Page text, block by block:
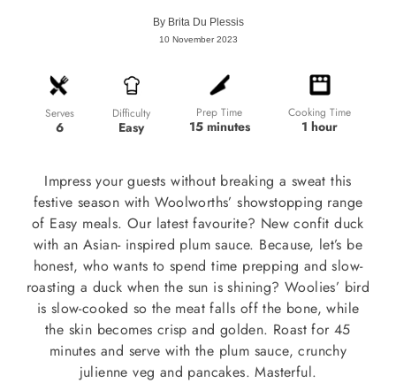
By Brita Du Plessis
10 November 2023
Serves
6
Difficulty
Easy
Prep Time
15 minutes
Cooking Time
1 hour
Impress your guests without breaking a sweat this
festive season with Woolworths’ showstopping range
of Easy meals. Our latest favourite? New confit duck
with an Asian- inspired plum sauce. Because, let’s be
honest, who wants to spend time prepping and slow-
roasting a duck when the sun is shining? Woolies’ bird
is slow-cooked so the meat falls off the bone, while
the skin becomes crisp and golden. Roast for 45
minutes and serve with the plum sauce, crunchy
julienne veg and pancakes. Masterful.